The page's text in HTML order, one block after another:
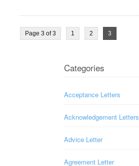
Page 3 of 3 1 2 3
Categories
Acceptance Letters
Acknowledgement Letters
Advice Letter
Agreement Letter